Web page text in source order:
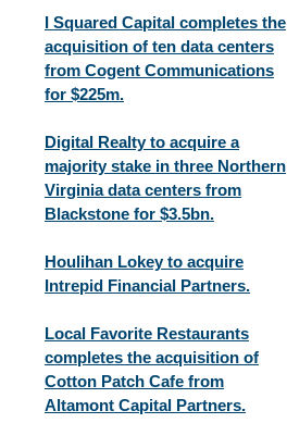
I Squared Capital completes the
acquisition of ten data centers
from Cogent Communications
for $225m.
Digital Realty to acquire a
majority stake in three Northern
Virginia data centers from
Blackstone for $3.5bn.
Houlihan Lokey to acquire
Intrepid Financial Partners.
Local Favorite Restaurants
completes the acquisition of
Cotton Patch Cafe from
Altamont Capital Partners.